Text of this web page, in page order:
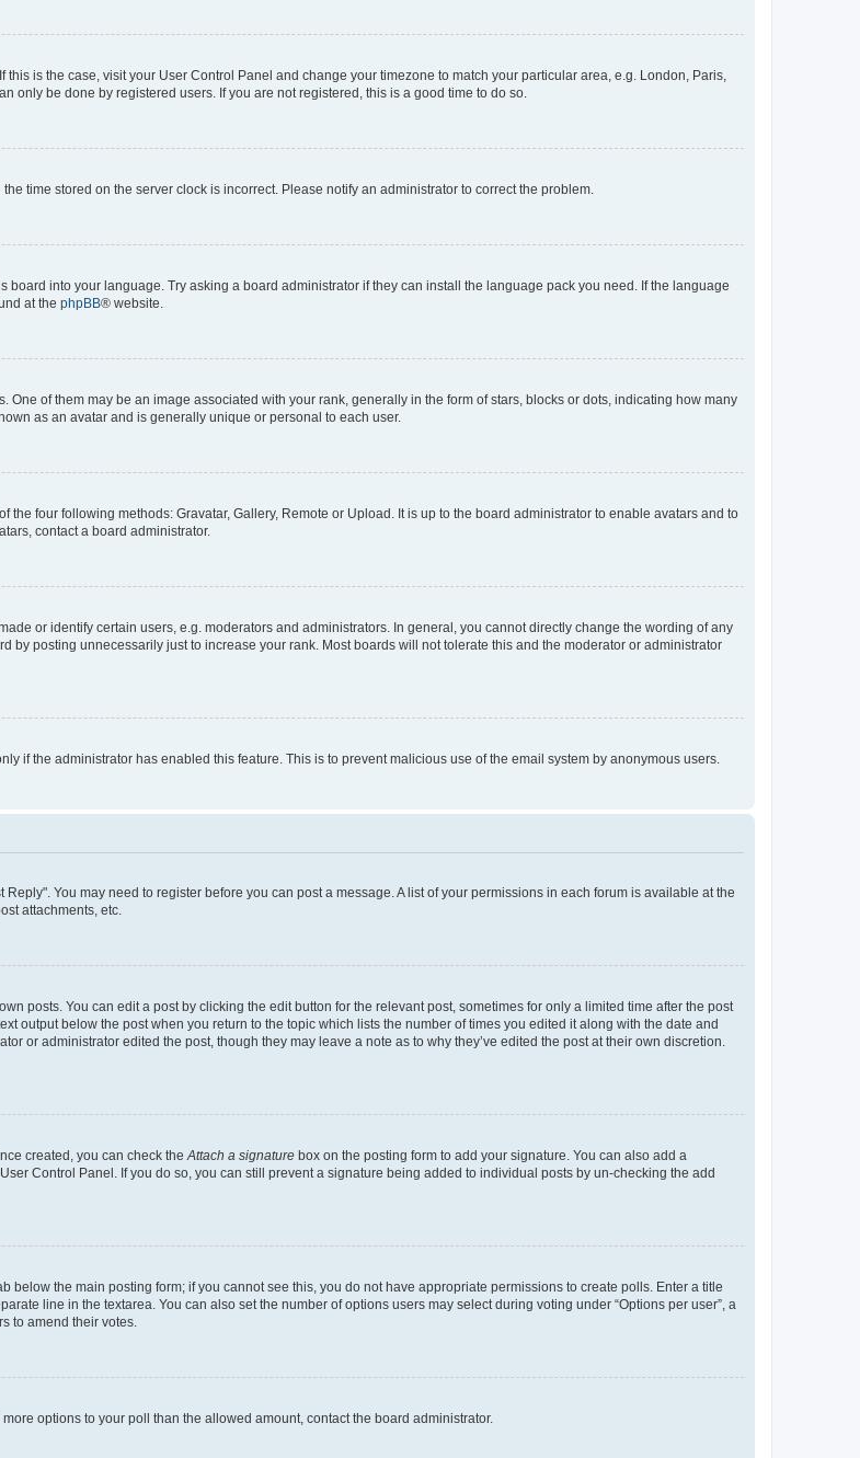
is the case, visit your User Control Panel and change your timezone to match your particular area, e.g. London, Paris,
only be done by registered users. If you are not registered, this is a good time to do so.
time stored on the server clock is incorrect. Please notify an administrator to correct the problem.
into your language. Try asking a board administrator if they can install the language pack you need. If the language
at the phpBB® website.
of them may be an image associated with your rank, generally in the form of stars, blocks or dots, indicating how many
as an avatar and is generally unique or personal to each user.
four following methods: Gravatar, Gallery, Remote or Upload. It is up to the board administrator to enable avatars and to
contact a board administrator.
or identify certain users, e.g. moderators and administrators. In general, you cannot directly change the wording of any
by posting unnecessarily just to increase your rank. Most boards will not tolerate this and the moderator or administrator
if the administrator has enabled this feature. This is to prevent malicious use of the email system by anonymous users.
You may need to register before you can post a message. A list of your permissions in each forum is available at the
attachments, etc.
posts. You can edit a post by clicking the edit button for the relevant post, sometimes for only a limited time after the post
output below the post when you return to the topic which lists the number of times you edited it along with the date and
or administrator edited the post, though they may leave a note as to why they’ve edited the post at their own discretion.
created, you can check the Attach a signature box on the posting form to add your signature. You can also add a
Control Panel. If you do so, you can still prevent a signature being added to individual posts by un-checking the add
below the main posting form; if you cannot see this, you do not have appropriate permissions to create polls. Enter a title
line in the textarea. You can also set the number of options users may select during voting under “Options per user”, a
to amend their votes.
options to your poll than the allowed amount, contact the board administrator.